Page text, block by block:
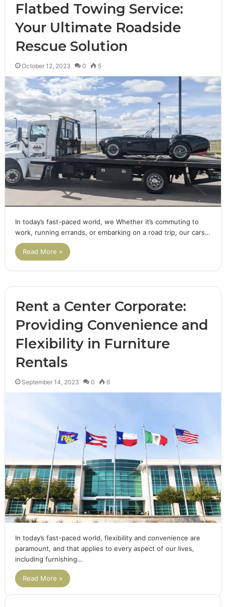
Flatbed Towing Service:
Your Ultimate Roadside
Rescue Solution
October 12, 2023 0 5
In today’s fast-paced world, we Whether it’s commuting to
work, running errands, or embarking on a road trip, our cars…
Read More »
Rent a Center Corporate:
Providing Convenience and
Flexibility in Furniture
Rentals
September 14, 2023 0 6
In today’s fast-paced world, flexibility and convenience are
paramount, and that applies to every aspect of our lives,
including furnishing…
Read More »